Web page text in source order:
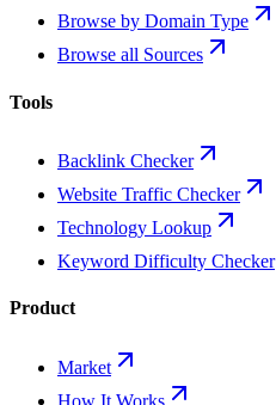
Browse by Domain Type
Browse all Sources
Tools
Backlink Checker
Website Traffic Checker
Technology Lookup
Keyword Difficulty Checker
Product
Market
How It Works